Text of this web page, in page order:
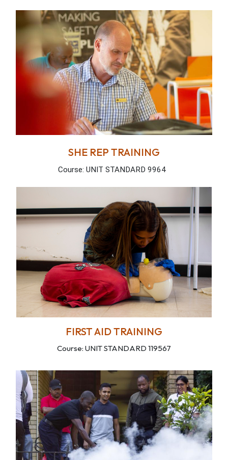
SHE REP TRAINING
Course: UNIT STANDARD 9964
FIRST AID TRAINING
Course: UNIT STANDARD 119567